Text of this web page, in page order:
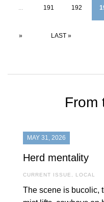
... 191 192
» LAST »
From
MAY 31, 2026
Herd mentality
CURRENT ISSUE , LOCAL
The scene is bucolic,